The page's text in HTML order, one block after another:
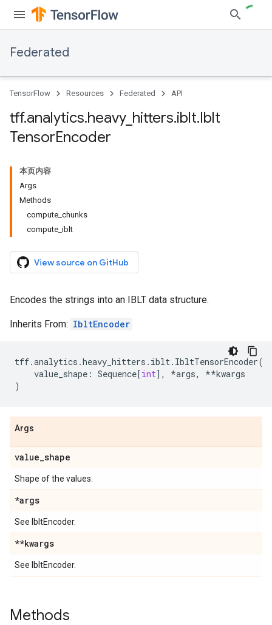
Federated
TensorFlow Resources Federated API
tff.analytics.heavy_ hitters.iblt.Iblt
TensorEncoder
本页内容
Args
Methods
compute_chunks
compute_iblt
View source on GitHub
Encodes the strings into an IBLT data structure.
Inherits From: IbltEncoder
tff.analytics .heavy_hitters . iblt. IbltTensorEncoder(
value_shape : Sequence[int], *args, **kwargs
)
Args
value_shape
Shape of the values.
*args
See IbltEncoder.
**kwargs
See IbltEncoder.
Methods